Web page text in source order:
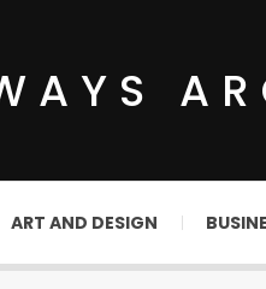
ART AND DESIGN